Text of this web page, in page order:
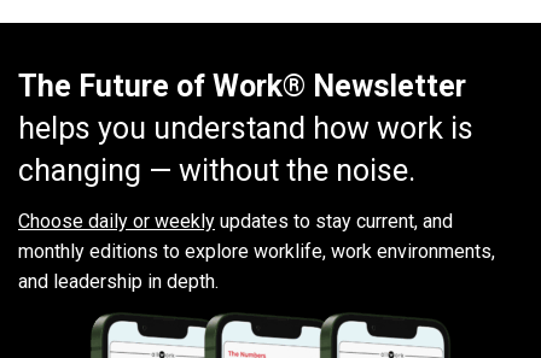
The Future of Work® Newsletter
helps you understand how work is
changing — without the noise.
Choose daily or weekly updates to stay current, and
monthly editions to explore worklife, work environments,
and leadership in depth.